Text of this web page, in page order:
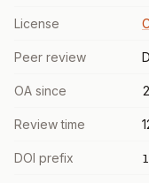
License
Peer review
OA since
Review time
DOI prefix